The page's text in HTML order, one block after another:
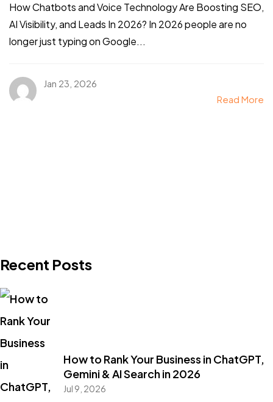
How Chatbots and Voice Technology Are Boosting SEO,
AI Visibility, and Leads In 2026? In 2026 people are no
longer just typing on Google...
Jan 23, 2026
Read More
Recent Posts
How to Rank Your Business in ChatGPT,
Gemini & AI Search in 2026
Jul 9, 2026